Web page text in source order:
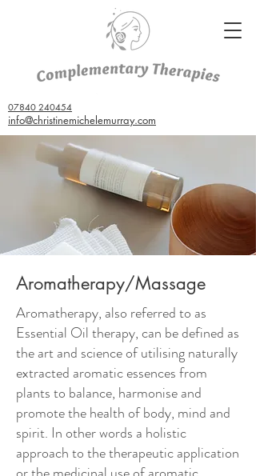
07840 240454
info@christinemichelemurray.com
Aromatherapy/Massage
Aromatherapy, also referred to as
Essential Oil therapy, can be defined as
the art and science of utilising naturally
extracted aromatic essences from
plants to balance, harmonise and
promote the health of body, mind and
spirit. In other words a holistic
approach to the therapeutic application